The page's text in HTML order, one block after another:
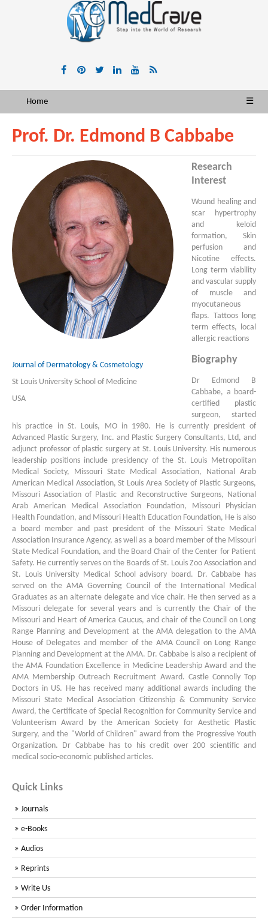
Home ☰
Prof. Dr. Edmond B Cabbabe
Journal of Dermatology & Cosmetology
St Louis University School of Medicine
USA
Research
Interest
Wound healing and
scar hypertrophy
and keloid
formation, Skin
perfusion and
Nicotine effects.
Long term viability
and vascular supply
of muscle and
myocutaneous
flaps. Tattoos long
term effects, local
allergic reactions
Biography
Dr Edmond B
Cabbabe, a board-
certified plastic
surgeon, started
his practice in St. Louis, MO in 1980. He is currently president of
Advanced Plastic Surgery, Inc. and Plastic Surgery Consultants, Ltd, and
adjunct professor of plastic surgery at St. Louis University. His numerous
leadership positions include presidency of the St. Louis Metropolitan
Medical Society, Missouri State Medical Association, National Arab
American Medical Association, St Louis Area Society of Plastic Surgeons,
Missouri Association of Plastic and Reconstructive Surgeons, National
Arab American Medical Association Foundation, Missouri Physician
Health Foundation, and Missouri Health Education Foundation, He is also
a board member and past president of the Missouri State Medical
Association Insurance Agency, as well as a board member of the Missouri
State Medical Foundation, and the Board Chair of the Center for Patient
Safety. He currently serves on the Boards of St. Louis Zoo Association and
St. Louis University Medical School advisory board. Dr. Cabbabe has
served on the AMA Governing Council of the International Medical
Graduates as an alternate delegate and vice chair. He then served as a
Missouri delegate for several years and is currently the Chair of the
Missouri and Heart of America Caucus, and chair of the Council on Long
Range Planning and Development at the AMA delegation to the AMA
House of Delegates and member of the AMA Council on Long Range
Planning and Development at the AMA. Dr. Cabbabe is also a recipient of
the AMA Foundation Excellence in Medicine Leadership Award and the
AMA Membership Outreach Recruitment Award. Castle Connolly Top
Doctors in US. He has received many additional awards including the
Missouri State Medical Association Citizenship & Community Service
Award, the Certificate of Special Recognition for Community Service and
Volunteerism Award by the American Society for Aesthetic Plastic
Surgery, and the "World of Children" award from the Progressive Youth
Organization. Dr Cabbabe has to his credit over 200 scientific and
medical socio-economic published articles.
Quick Links
Journals
e-Books
Audios
Reprints
Write Us
Order Information